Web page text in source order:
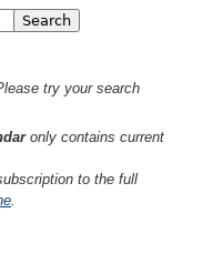
try your search
only contains current
to the full